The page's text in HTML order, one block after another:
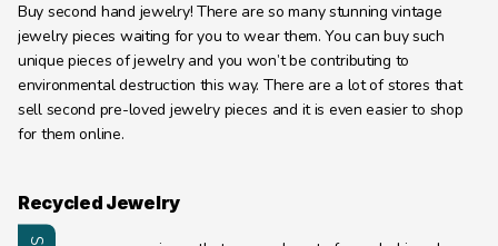
Buy second hand jewelry! There are so many stunning vintage
jewelry pieces waiting for you to wear them. You can buy such
unique pieces of jewelry and you won’t be contributing to
environmental destruction this way. There are a lot of stores that
sell second pre-loved jewelry pieces and it is even easier to shop
for them online.
Recycled Jewelry